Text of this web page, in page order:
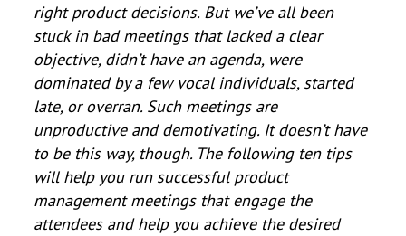
right product decisions. But we’ve all been
stuck in bad meetings that lacked a clear
objective, didn’t have an agenda, were
dominated by a few vocal individuals, started
late, or overran. Such meetings are
unproductive and demotivating. It doesn’t have
to be this way, though. The following ten tips
will help you run successful product
management meetings that engage the
attendees and help you achieve the desired